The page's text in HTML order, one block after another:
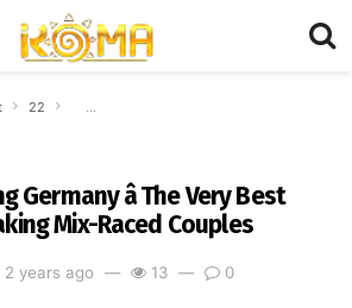
22 Interracial Dating Germany â The Very
â The Very Best
Mix-Raced Couples
2 years ago 13 0